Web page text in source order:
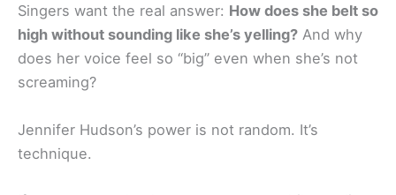
Singers want the real answer: How does she belt so
high without sounding like she’s yelling? And why
does her voice feel so “big” even when she’s not
screaming?
Jennifer Hudson’s power is not random. It’s
technique.